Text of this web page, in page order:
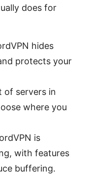
does for
hides
protects your
of servers in
where you
is
with features
buffering.